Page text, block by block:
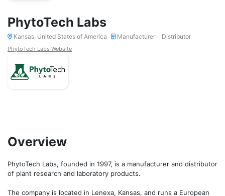
PhytoTech Labs
Kansas, United States of America Manufacturer Distributor
PhytoTech Labs Website
Overview
PhytoTech Labs, founded in 1997, is a manufacturer and distributor
of plant research and laboratory products.
The company is located in Lenexa, Kansas, and runs a European